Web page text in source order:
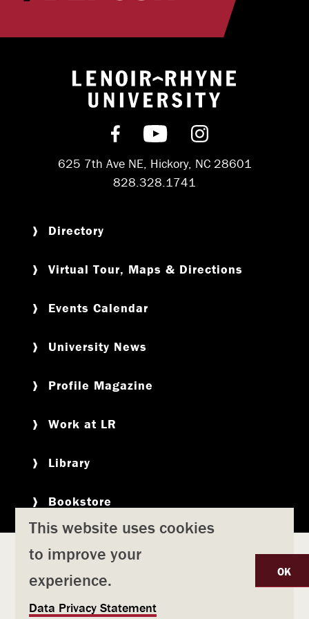
Return to
Find us on Facebook
Subscribe on
Follow us on
625 7th Ave NE, Hickory, NC 28601
828.328.1741
Directory
Virtual Tour, Maps & Directions
Events Calendar
University News
Profile Magazine
Work at LR
Library
Bookstore
Copyright Privacy Policy Title IX
Safety & Emergency Preparedness
Consumer Information
U
This website uses cookies
to improve your
experience.
Data Privacy Statement
OK